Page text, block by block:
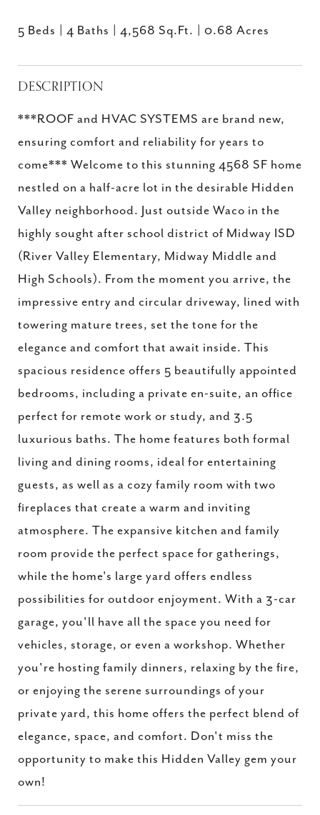
5 Beds 4 Baths 4,568 Sq.Ft. 0.68 Acres
DESCRIPTION
***ROOF and HVAC SYSTEMS are brand new,
ensuring comfort and reliability for years to
come*** Welcome to this stunning 4568 SF home
nestled on a half-acre lot in the desirable Hidden
Valley neighborhood. Just outside Waco in the
highly sought after school district of Midway ISD
(River Valley Elementary, Midway Middle and
High Schools). From the moment you arrive, the
impressive entry and circular driveway, lined with
towering mature trees, set the tone for the
elegance and comfort that await inside. This
spacious residence offers 5 beautifully appointed
bedrooms, including a private en-suite, an office
perfect for remote work or study, and 3.5
luxurious baths. The home features both formal
living and dining rooms, ideal for entertaining
guests, as well as a cozy family room with two
fireplaces that create a warm and inviting
atmosphere. The expansive kitchen and family
room provide the perfect space for gatherings,
while the home's large yard offers endless
possibilities for outdoor enjoyment. With a 3-car
garage, you'll have all the space you need for
vehicles, storage, or even a workshop. Whether
you're hosting family dinners, relaxing by the fire,
or enjoying the serene surroundings of your
private yard, this home offers the perfect blend of
elegance, space, and comfort. Don't miss the
opportunity to make this Hidden Valley gem your
own!